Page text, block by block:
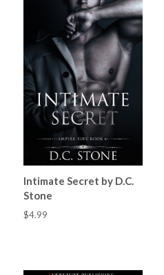
Intimate Secret by D.C.
Stone
$4.99